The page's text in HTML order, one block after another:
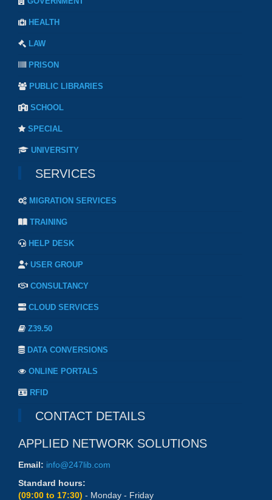
HEALTH
LAW
PRISON
PUBLIC LIBRARIES
SCHOOL
SPECIAL
UNIVERSITY
SERVICES
MIGRATION SERVICES
TRAINING
HELP DESK
USER GROUP
CONSULTANCY
CLOUD SERVICES
Z39.50
DATA CONVERSIONS
ONLINE PORTALS
RFID
CONTACT DETAILS
APPLIED NETWORK SOLUTIONS
Email: info@247lib.com
Standard hours:
(09:00 to 17:30) - Monday - Friday